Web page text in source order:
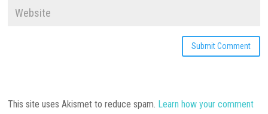
This site uses Akismet to reduce spam. Learn how your comment